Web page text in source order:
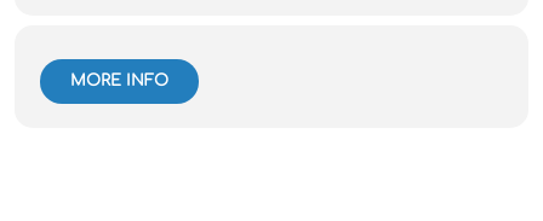
MORE INFO